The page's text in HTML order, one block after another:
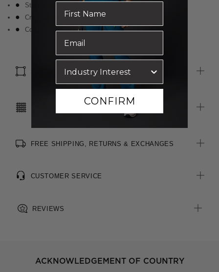
Straight hemline
Crew neckline
Comfortable and breathable cotton fabrication
SIZE & FIT
FREE SHIPPING, RETURNS & EXCHANGES
CUSTOMER SERVICE
REVIEWS
ACKNOWLEDGEMENT OF COUNTRY
CONFIRM